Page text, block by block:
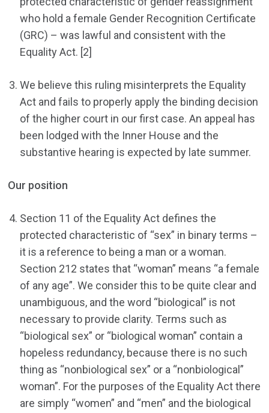
who hold a female Gender Recognition Certificate
(GRC) – was lawful and consistent with the
Equality Act. [2]
We believe this ruling misinterprets the Equality
Act and fails to properly apply the binding decision
of the higher court in our first case. An appeal has
been lodged with the Inner House and the
substantive hearing is expected by late summer.
Our position
Section 11 of the Equality Act defines the
protected characteristic of “sex” in binary terms –
it is a reference to being a man or a woman.
Section 212 states that “woman” means “a female
of any age”. We consider this to be quite clear and
unambiguous, and the word “biological” is not
necessary to provide clarity. Terms such as
“biological sex” or “biological woman” contain a
hopeless redundancy, because there is no such
thing as “nonbiological sex” or a “nonbiological”
woman”. For the purposes of the Equality Act there
are simply “women” and “men” and the biological